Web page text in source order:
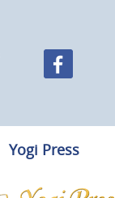
Yogi Press